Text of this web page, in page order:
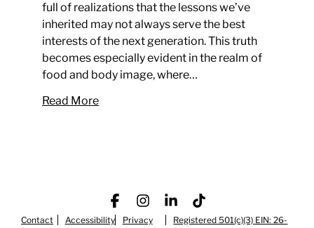
full of realizations that the lessons we’ve
inherited may not always serve the best
interests of the next generation. This truth
becomes especially evident in the realm of
food and body image, where…
Read More
FacebookInstagram
LinkedIn
TikTok
Contact
Accessibility
Privacy
Registered 501(c)(3) EIN: 26-